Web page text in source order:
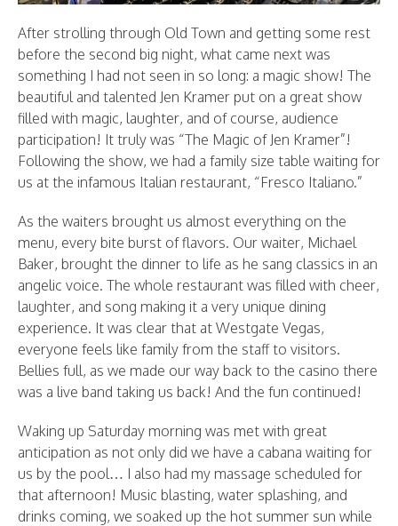
After strolling through Old Town and getting some rest
before the second big night, what came next was
something I had not seen in so long: a magic show! The
beautiful and talented Jen Kramer put on a great show
filled with magic, laughter, and of course, audience
participation! It truly was “The Magic of Jen Kramer”!
Following the show, we had a family size table waiting for
us at the infamous Italian restaurant, “Fresco Italiano.”
As the waiters brought us almost everything on the
menu, every bite burst of flavors. Our waiter, Michael
Baker, brought the dinner to life as he sang classics in an
angelic voice. The whole restaurant was filled with cheer,
laughter, and song making it a very unique dining
experience. It was clear that at Westgate Vegas,
everyone feels like family from the staff to visitors.
Bellies full, as we made our way back to the casino there
was a live band taking us back! And the fun continued!
Waking up Saturday morning was met with great
anticipation as not only did we have a cabana waiting for
us by the pool… I also had my massage scheduled for
that afternoon! Music blasting, water splashing, and
drinks coming, we soaked up the hot summer sun while